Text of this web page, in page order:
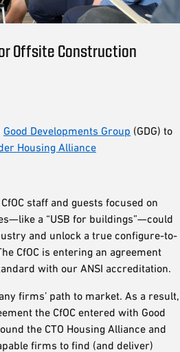
Offsite Construction
Good Developments Group (GDG) to
Housing Alliance
staff and guests focused on
a “USB for buildings”—could
and unlock a true configure-to-
CfOC is entering an agreement
with our ANSI accreditation.
firms’ path to market. As a result,
the CfOC entered with Good
the CTO Housing Alliance and
firms to find (and deliver)